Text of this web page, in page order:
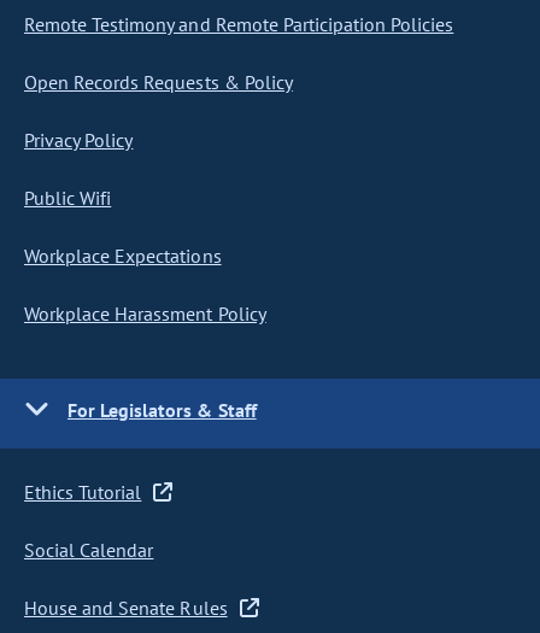
Remote Testimony and Remote Participation Policies
Open Records Requests & Policy
Privacy Policy
Public Wifi
Workplace Expectations
Workplace Harassment Policy
For Legislators & Staff
Ethics Tutorial
Social Calendar
House and Senate Rules